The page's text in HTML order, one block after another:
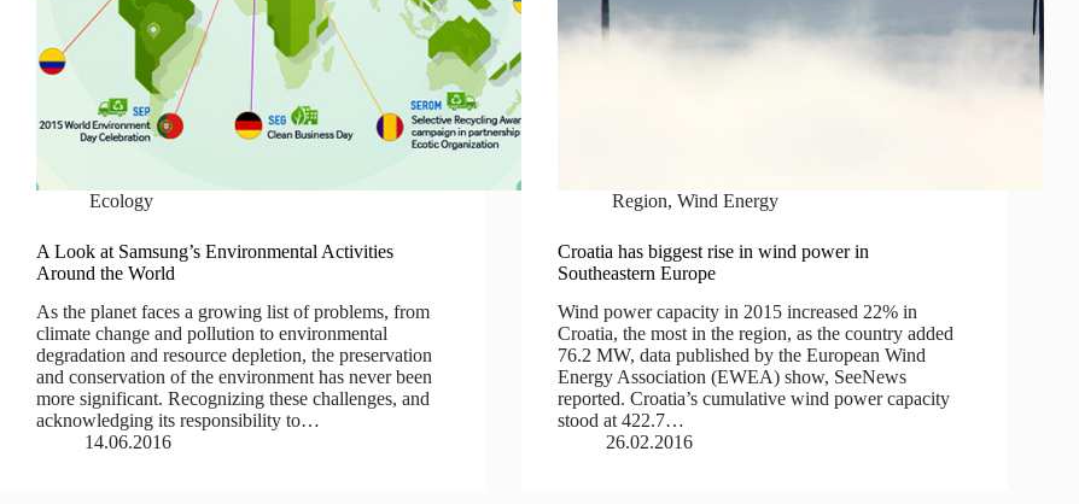
Ecology
A Look at Samsung’s Environmental Activities
Around the World
As the planet faces a growing list of problems, from
climate change and pollution to environmental
degradation and resource depletion, the preservation
and conservation of the environment has never been
more significant. Recognizing these challenges, and
acknowledging its responsibility to…
14.06.2016
Region, Wind Energy
Croatia has biggest rise in wind power in
Southeastern Europe
Wind power capacity in 2015 increased 22% in
Croatia, the most in the region, as the country added
76.2 MW, data published by the European Wind
Energy Association (EWEA) show, SeeNews
reported. Croatia’s cumulative wind power capacity
stood at 422.7…
26.02.2016